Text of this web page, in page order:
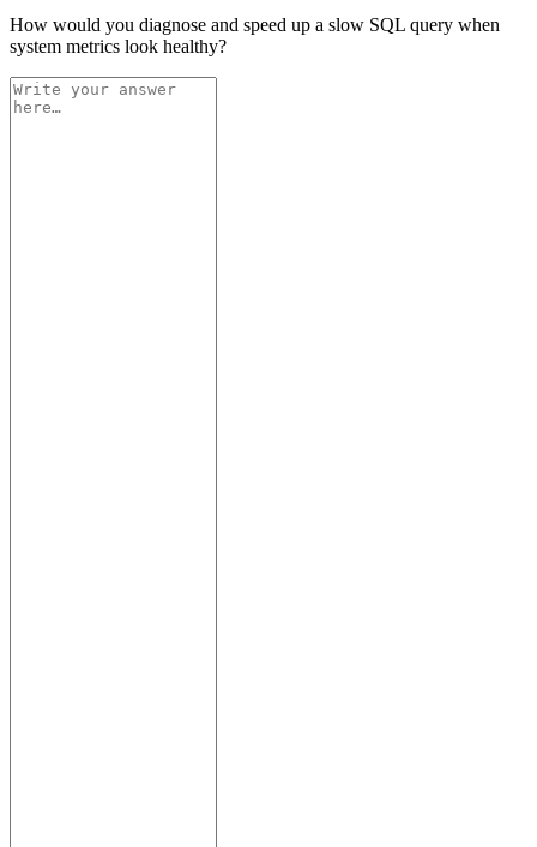
How would you diagnose and speed up a slow SQL query when
system metrics look healthy?